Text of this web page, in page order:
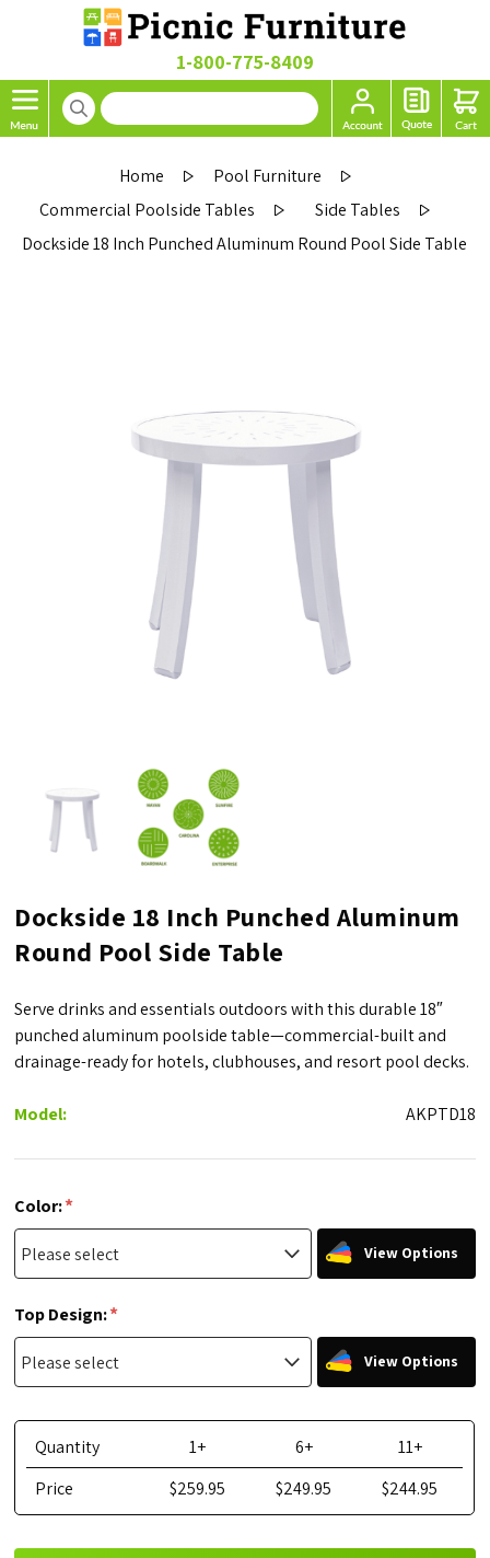
1-800-775-8409
Home
Pool Furniture
Commercial Poolside Tables
Side Tables
Dockside 18 Inch Punched Aluminum Round Pool Side Table
Dockside 18 Inch Punched Aluminum
Round Pool Side Table
Serve drinks and essentials outdoors with this durable 18″
punched aluminum poolside table—commercial-built and
drainage-ready for hotels, clubhouses, and resort pool decks.
Model: AKPTD18
Color:*
View Options
Top Design:*
View Options
Quantity 1+ 6+
11+
Price
$259.95 $249.95 $244.95